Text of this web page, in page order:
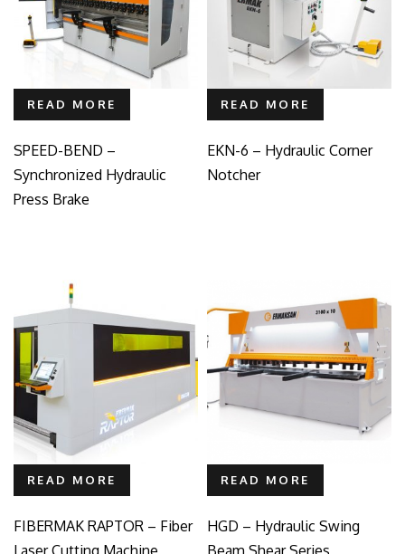
READ MORE
SPEED-BEND –
Synchronized Hydraulic
Press Brake
READ MORE
EKN-6 – Hydraulic Corner
Notcher
READ MORE
FIBERMAK RAPTOR – Fiber
Laser Cutting Machine
READ MORE
HGD – Hydraulic Swing
Beam Shear Series